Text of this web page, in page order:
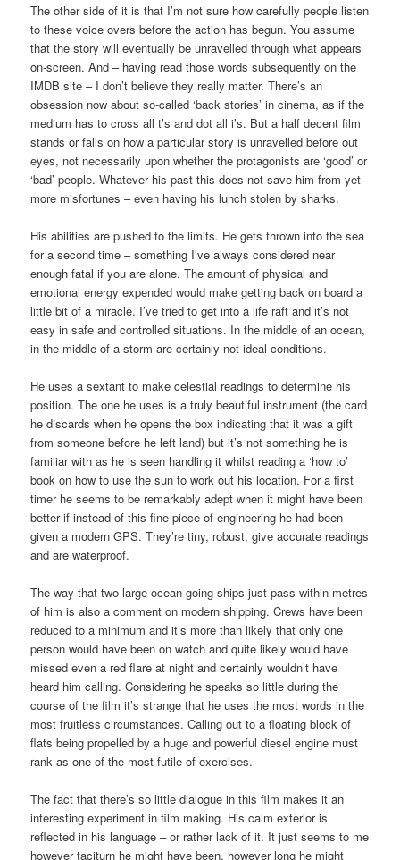
The other side of it is that I’m not sure how carefully people listen
to these voice overs before the action has begun. You assume
that the story will eventually be unravelled through what appears
on-screen. And – having read those words subsequently on the
IMDB site – I don’t believe they really matter. There’s an
obsession now about so-called ‘back stories’ in cinema, as if the
medium has to cross all t’s and dot all i’s. But a half decent film
stands or falls on how a particular story is unravelled before out
eyes, not necessarily upon whether the protagonists are ‘good’ or
‘bad’ people. Whatever his past this does not save him from yet
more misfortunes – even having his lunch stolen by sharks.
His abilities are pushed to the limits. He gets thrown into the sea
for a second time – something I’ve always considered near
enough fatal if you are alone. The amount of physical and
emotional energy expended would make getting back on board a
little bit of a miracle. I’ve tried to get into a life raft and it’s not
easy in safe and controlled situations. In the middle of an ocean,
in the middle of a storm are certainly not ideal conditions.
He uses a sextant to make celestial readings to determine his
position. The one he uses is a truly beautiful instrument (the card
he discards when he opens the box indicating that it was a gift
from someone before he left land) but it’s not something he is
familiar with as he is seen handling it whilst reading a ‘how to’
book on how to use the sun to work out his location. For a first
timer he seems to be remarkably adept when it might have been
better if instead of this fine piece of engineering he had been
given a modern GPS. They’re tiny, robust, give accurate readings
and are waterproof.
The way that two large ocean-going ships just pass within metres
of him is also a comment on modern shipping. Crews have been
reduced to a minimum and it’s more than likely that only one
person would have been on watch and quite likely would have
missed even a red flare at night and certainly wouldn’t have
heard him calling. Considering he speaks so little during the
course of the film it’s strange that he uses the most words in the
most fruitless circumstances. Calling out to a floating block of
flats being propelled by a huge and powerful diesel engine must
rank as one of the most futile of exercises.
The fact that there’s so little dialogue in this film makes it an
interesting experiment in film making. His calm exterior is
reflected in his language – or rather lack of it. It just seems to me
however taciturn he might have been, however long he might